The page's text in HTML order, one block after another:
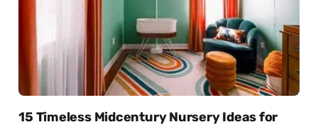
15 Timeless Midcentury Nursery Ideas for